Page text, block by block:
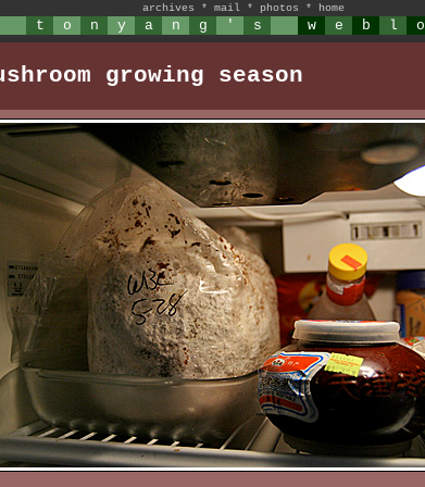
archives * mail * photos * home
t o n y a n g ' s w e b l o
growing season